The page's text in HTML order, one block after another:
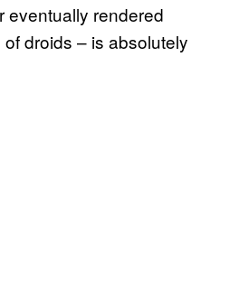
eventually rendered
droids – is absolutely